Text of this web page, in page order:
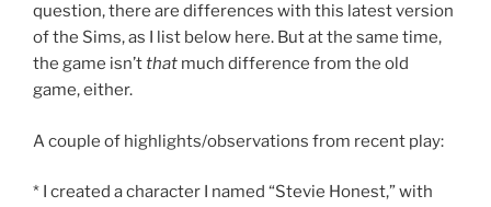
question, there are differences with this latest version
of the Sims, as I list below here. But at the same time,
the game isn’tthat much difference from the old
game, either.
A couple of highlights/observations from recent play:
* I created a character I named “Stevie Honest,” with